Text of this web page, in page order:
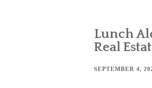
Lunch
Real
SEPTEMBER 4,